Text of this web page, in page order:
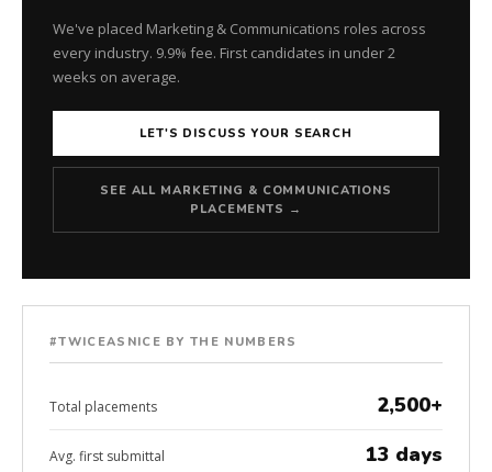
We've placed Marketing & Communications roles across
every industry. 9.9% fee. First candidates in under 2
weeks on average.
LET'S DISCUSS YOUR SEARCH
SEE ALL MARKETING & COMMUNICATIONS
PLACEMENTS →
#TWICEASNICE BY THE NUMBERS
Total placements 2,500+
Avg. first submittal 13 days